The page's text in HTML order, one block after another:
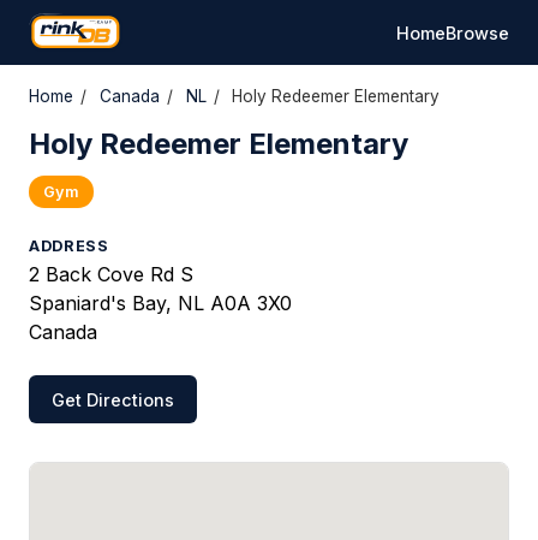
HomeBrowse
Home / Canada / NL / Holy Redeemer Elementary
Holy Redeemer Elementary
Gym
ADDRESS
2 Back Cove Rd S
Spaniard's Bay, NL A0A 3X0
Canada
Get Directions